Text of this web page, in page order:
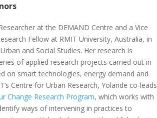
at the DEMAND Centre and a Vice
Fellow at RMIT University, Australia, in
and Social Studies. Her research is
of applied research projects carried out in
on smart technologies, energy demand and
Centre for Urban Research, Yolande co-leads
Change Research Program, which works with
ways of intervening in practices to